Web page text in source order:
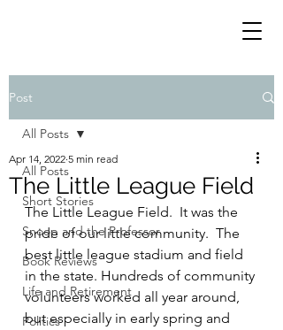
Post
All Posts
Short Stories
Snoop and the Professor
Book Reviews
Life and Retirement
Politics
All Posts
The Little League Field
Apr 14, 2022 5 min read
The Little League Field.  It was the
pride of our little community.  The
best little league stadium and field
in the state. Hundreds of community
volunteers worked all year around,
but especially in early spring and